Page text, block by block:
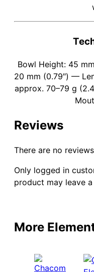
Bowl Height: 45
20 mm (0.79″) —
approx. 70–79 g
Reviews
There are no
Only logged in
product may leave a
More